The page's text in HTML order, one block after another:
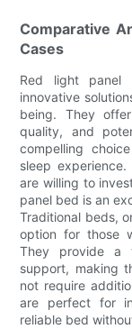
Comparative
Cases
Red light panel
innovative
being. They
quality, and
compelling
sleep
are willing to
panel bed is an
Traditional beds,
option for those
They provide a
support, making
not require
are perfect for
reliable bed